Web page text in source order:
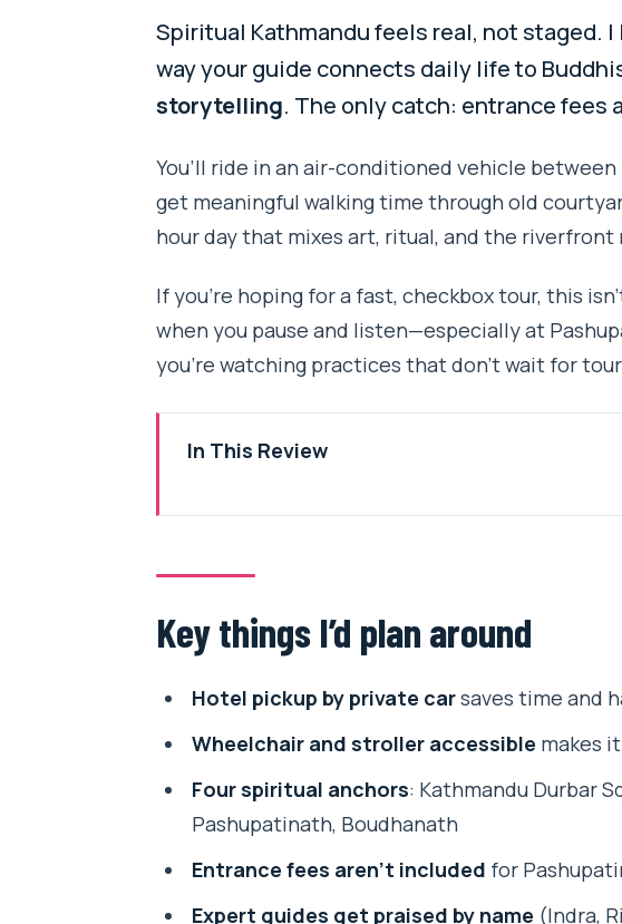
Spiritual Kathmandu feels real, not staged. I
way your guide connects daily life to
storytelling. The only catch: entrance fees
You’ll ride in an air-conditioned vehicle
get meaningful walking time through old
hour day that mixes art, ritual, and the
If you’re hoping for a fast, checkbox tour, this
when you pause and listen—especially at
you’re watching practices that don’t wait for
In This Review
Hotel pickup, 6–8 hours, and how to stay
Kathmandu Durbar Square: Vastu,
Who should book this tour (and who might not
Key things I’d plan around
Hotel pickup by private carsaves time and
Wheelchair and stroller accessible makes
Four spiritual anchors: Kathmandu Durbar
Pashupatinath, Boudhanath
Entrance fees aren’t included for
Expert guides get praised by name (Indra,